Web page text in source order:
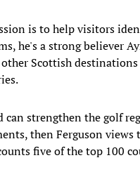
is to help visitors
he's a strong believer
other Scottish
can strengthen the golf
then Ferguson views
five of the top 100